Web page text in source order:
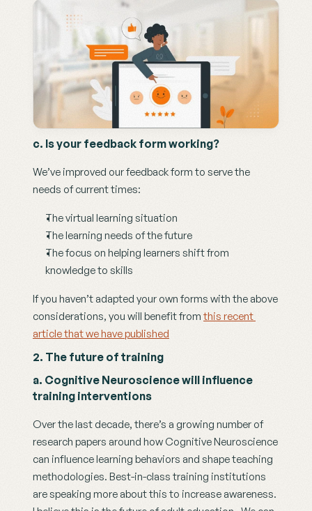
c. Is your feedback form working?
We’ve improved our feedback form to serve the
needs of current times:
The virtual learning situation
The learning needs of the future
The focus on helping learners shift from
knowledge to skills
If you haven’t adapted your own forms with the above
considerations, you will benefit from this recent
article that we have published
2. The future of training
a. Cognitive Neuroscience will influence
training interventions
Over the last decade, there’s a growing number of
research papers around how Cognitive Neuroscience
can influence learning behaviors and shape teaching
methodologies. Best-in-class training institutions
are speaking more about this to increase awareness.